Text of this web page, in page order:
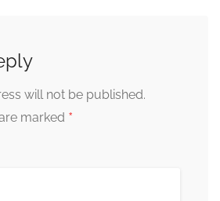
will not be published.
marked *